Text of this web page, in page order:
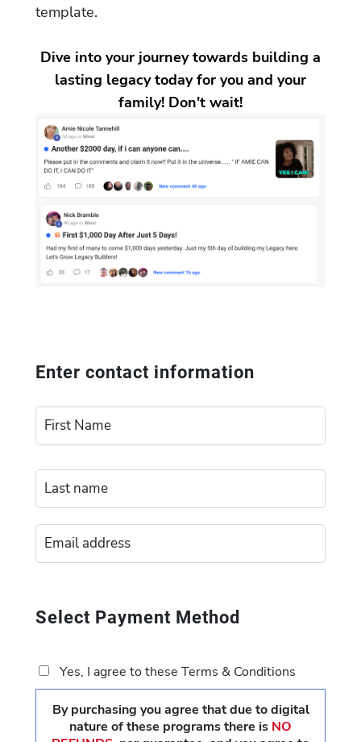
template.
Dive into your journey towards building a
lasting legacy today for you and your
family! Don't wait!
Enter contact information
Select Payment Method
Yes, I agree to these Terms & Conditions
By purchasing you agree that due to digital
nature of these programs there is NO